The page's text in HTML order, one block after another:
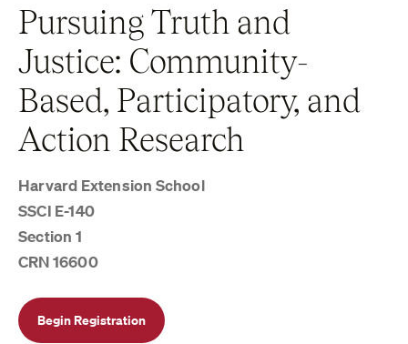
Pursuing Truth and
Justice: Community-
Based, Participatory, and
Action Research
Harvard Extension School
SSCI E-140
Section 1
CRN 16600
Begin Registration